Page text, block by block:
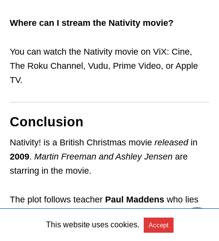
Where can I stream the Nativity movie?
You can watch the Nativity movie on ViX: Cine,
The Roku Channel, Vudu, Prime Video, or Apple
TV.
Conclusion
Nativity! is a British Christmas movie released in
2009. Martin Freeman and Ashley Jensen are
starring in the movie.
The plot follows teacher Paul Maddens who lies
nativity play and hell breaks loose
This website uses cookies. Accept